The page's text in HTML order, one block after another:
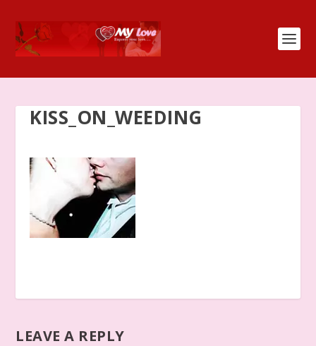
KISS_ON_WEEDING
LEAVE A REPLY